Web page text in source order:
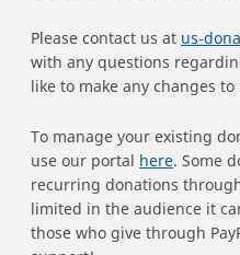
Please contact us at
with any questions
like to make any changes to
To manage your existing
use our portal here. Some
recurring donations
limited in the audience it
those who give through